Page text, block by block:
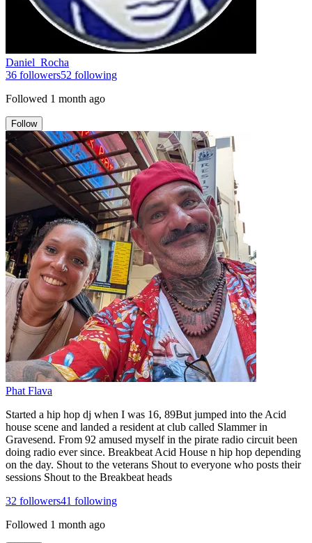
Daniel_Rocha
36 followers52 following
Followed 1 month ago
Follow
Phat Flava
Started a hip hop dj when I was 16, 89But jumped into the Acid
house scene and landed a resident at club called Slammer in
Gravesend. From 92 amused myself in the pirate radio circuit been
doing radio ever since. Breakbeat Acid House n hip hop depending
on the day. Shout to the veterans Shout to everyone who posts their
sessions Shout to the Breakbeat heads
32 followers41 following
Followed 1 month ago